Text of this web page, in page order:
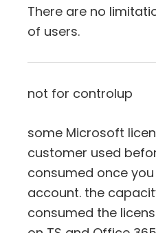
There are no
of users.
not for controlup
some Microsoft
customer used
consumed once
account. the
consumed the